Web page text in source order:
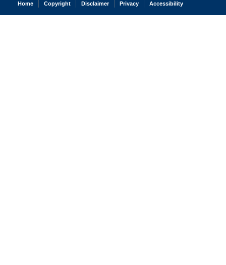
Office of the Chief Justice
court record information
Home Copyright Disclaimer Privacy Accessibility